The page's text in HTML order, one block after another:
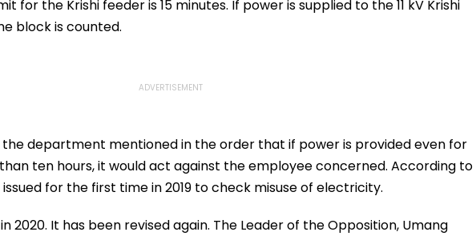
for the Krishi feeder is 15 minutes. If power is supplied to the 11 kV Krishi
block is counted.
department mentioned in the order that if power is provided even for
ten hours, it would act against the employee concerned. According to
for the first time in 2019 to check misuse of electricity.
2020. It has been revised again. The Leader of the Opposition, Umang